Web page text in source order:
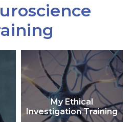
My Ethical
Investigation Training